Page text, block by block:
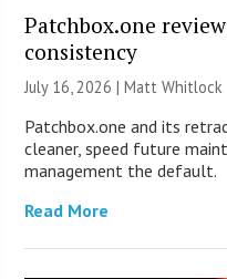
Patchbox.one
consistency
July 16, 2026 |Matt Whitlock
Patchbox.one and its
cleaner, speed future
management the default.
Read More